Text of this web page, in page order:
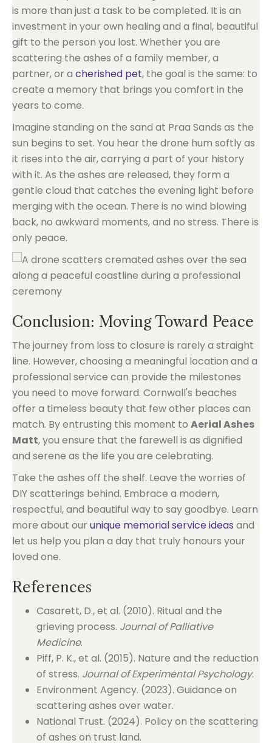
is more than just a task to be completed. It is an
investment in your own healing and a final, beautiful
gift to the person you lost. Whether you are
scattering the ashes of a family member, a
partner, or a cherished pet, the goal is the same: to
create a memory that brings you comfort in the
years to come.
Imagine standing on the sand at Praa Sands as the
sun begins to set. You hear the drone hum softly as
it rises into the air, carrying a part of your history
with it. As the ashes are released, they form a
gentle cloud that catches the evening light before
merging with the ocean. There is no wind blowing
back, no awkward moments, and no stress. There is
only peace.
Conclusion: Moving Toward Peace
The journey from loss to closure is rarely a straight
line. However, choosing a meaningful location and a
professional service can provide the milestones
you need to move forward. Cornwall's beaches
offer a timeless beauty that few other places can
match. By entrusting this moment to Aerial Ashes
Matt, you ensure that the farewell is as dignified
and serene as the life you are celebrating.
Take the ashes off the shelf. Leave the worries of
DIY scatterings behind. Embrace a modern,
respectful, and beautiful way to say goodbye. Learn
more about our unique memorial service ideas and
let us help you plan a day that truly honours your
loved one.
References
Casarett, D., et al. (2010). Ritual and the
grieving process. Journal of Palliative
Medicine.
Piff, P. K., et al. (2015). Nature and the reduction
of stress. Journal of Experimental Psychology.
Environment Agency. (2023). Guidance on
scattering ashes over water.
National Trust. (2024). Policy on the scattering
of ashes on trust land.